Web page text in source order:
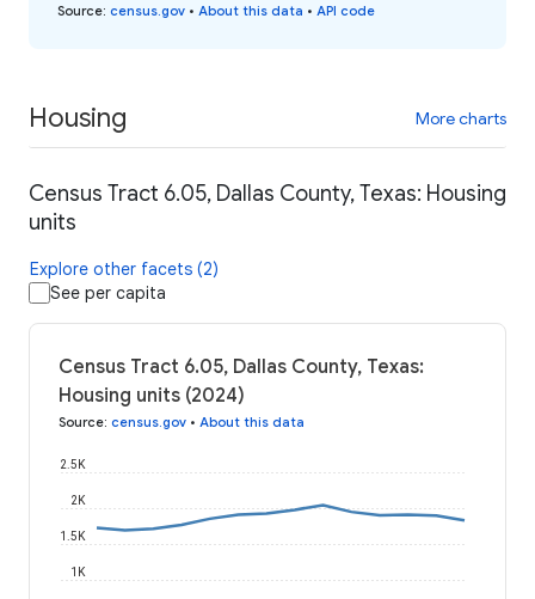
Source: census.gov • About this data • API code
Housing More charts
Census Tract 6.05, Dallas County, Texas: Housing
units
Explore other facets (2)
See per capita
Census Tract 6.05, Dallas County, Texas:
Housing units (2024)
Source: census.gov • About this data
1K
1.5K
2K
2.5K